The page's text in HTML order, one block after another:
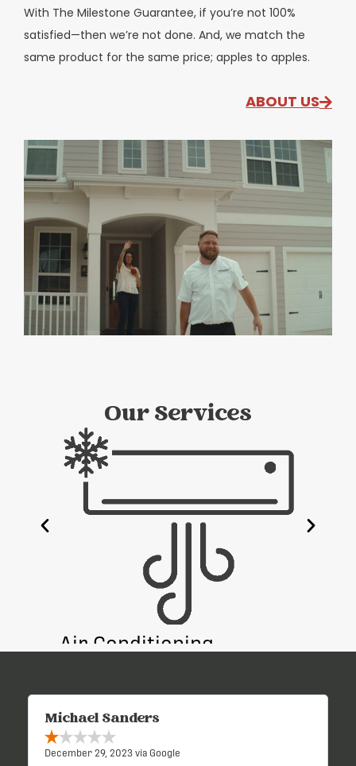
With The Milestone Guarantee, if you’re not 100%
satisfied—then we’re not done. And, we match the
same product for the same price; apples to apples.
ABOUT US
Our Services
Air Conditioning
Michael Sanders
December 29, 2023 via Google